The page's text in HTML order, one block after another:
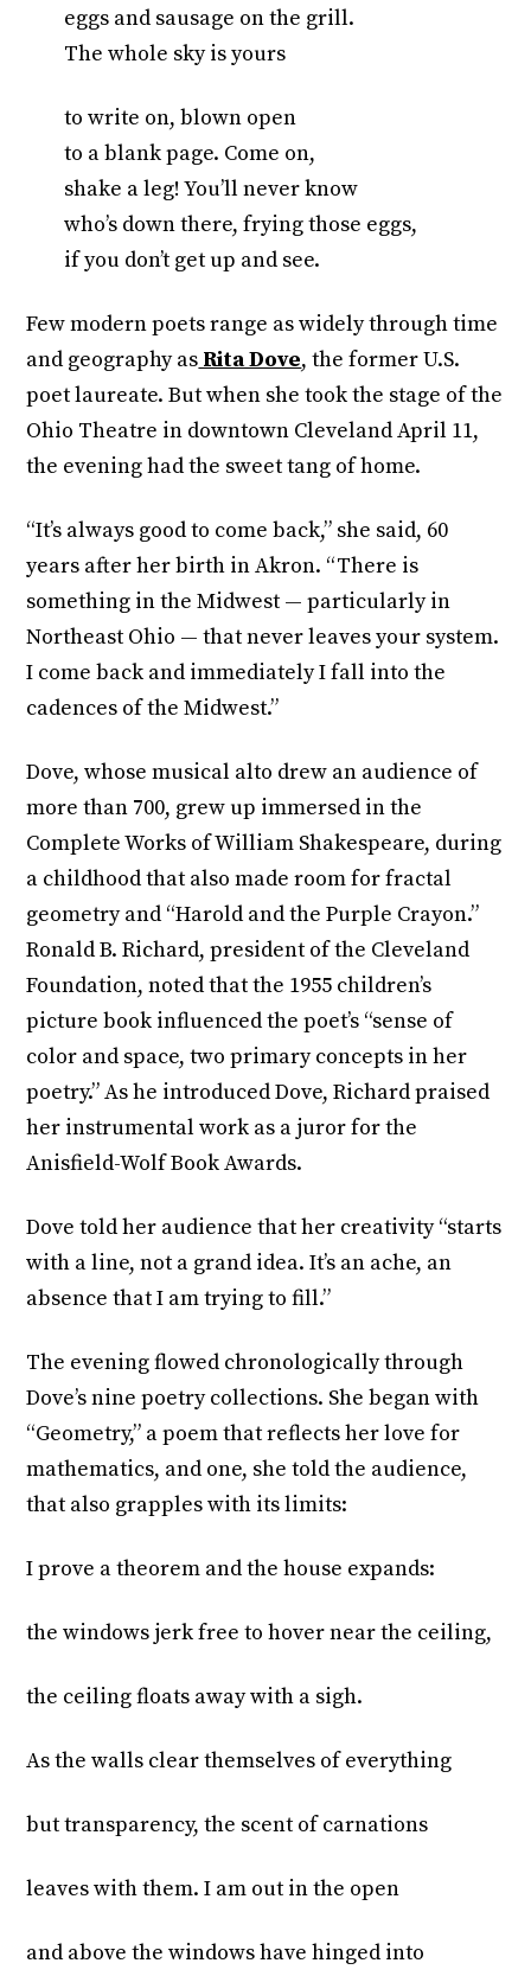
eggs and sausage on the grill.
The whole sky is yours
to write on, blown open
to a blank page. Come on,
shake a leg! You’ll never know
who’s down there, frying those eggs,
if you don’t get up and see.
Few modern poets range as widely through time
and geography as Rita Dove, the former U.S.
poet laureate. But when she took the stage of the
Ohio Theatre in downtown Cleveland April 11,
the evening had the sweet tang of home.
“It’s always good to come back,” she said, 60
years after her birth in Akron. “There is
something in the Midwest — particularly in
Northeast Ohio — that never leaves your system.
I come back and immediately I fall into the
cadences of the Midwest.”
Dove, whose musical alto drew an audience of
more than 700, grew up immersed in the
Complete Works of William Shakespeare, during
a childhood that also made room for fractal
geometry and “Harold and the Purple Crayon.”
Ronald B. Richard, president of the Cleveland
Foundation, noted that the 1955 children’s
picture book influenced the poet’s “sense of
color and space, two primary concepts in her
poetry.” As he introduced Dove, Richard praised
her instrumental work as a juror for the
Anisfield-Wolf Book Awards.
Dove told her audience that her creativity “starts
with a line, not a grand idea. It’s an ache, an
absence that I am trying to fill.”
The evening flowed chronologically through
Dove’s nine poetry collections. She began with
“Geometry,” a poem that reflects her love for
mathematics, and one, she told the audience,
that also grapples with its limits:
I prove a theorem and the house expands:
the windows jerk free to hover near the ceiling,
the ceiling floats away with a sigh.
As the walls clear themselves of everything
but transparency, the scent of carnations
leaves with them. I am out in the open
and above the windows have hinged into